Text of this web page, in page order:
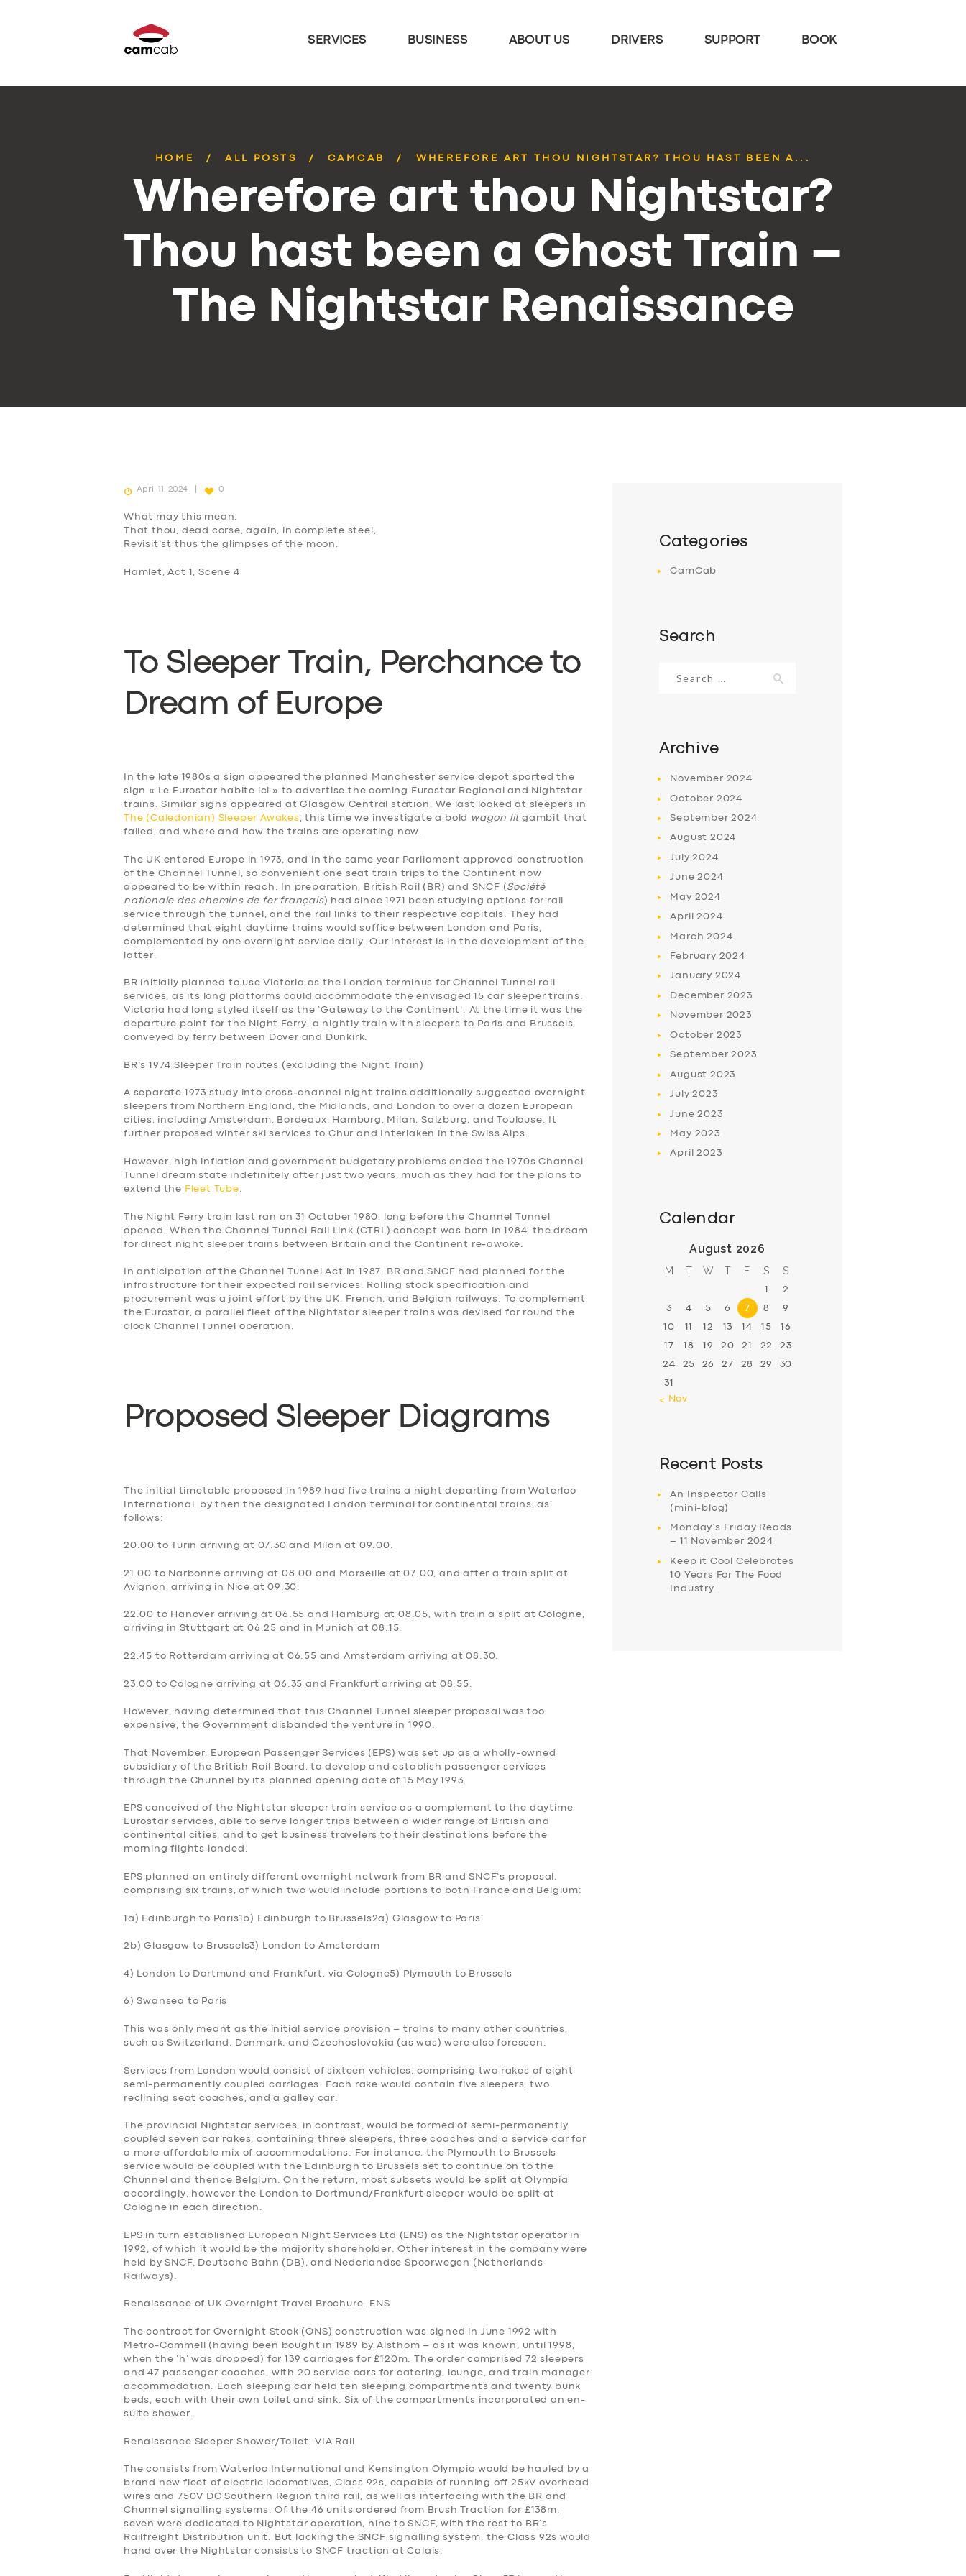
SERVICES BUSINESS ABOUT US DRIVERS SUPPORT BOOK
HOME ALL POSTS CAMCAB WHEREFORE ART THOU NIGHTSTAR? THOU HAST BEEN A...
Wherefore art thou Nightstar?
Thou hast been a Ghost Train –
The Nightstar Renaissance
April 11, 2024 0
What may this mean.
That thou, dead corse, again, in complete steel,
Revisit’st thus the glimpses of the moon.
Hamlet, Act 1, Scene 4
To Sleeper Train, Perchance to
Dream of Europe
In the late 1980s a sign appeared the planned Manchester service depot sported the
sign « Le Eurostar habite ici » to advertise the coming Eurostar Regional and Nightstar
trains. Similar signs appeared at Glasgow Central station. We last looked at sleepers in
The (Caledonian) Sleeper Awakes; this time we investigate a bold wagon litgambit that
failed, and where and how the trains are operating now.
The UK entered Europe in 1973, and in the same year Parliament approved construction
of the Channel Tunnel, so convenient one seat train trips to the Continent now
appeared to be within reach. In preparation, British Rail (BR) and SNCF (Société
nationale des chemins de fer français) had since 1971 been studying options for rail
service through the tunnel, and the rail links to their respective capitals. They had
determined that eight daytime trains would suffice between London and Paris,
complemented by one overnight service daily. Our interest is in the development of the
latter.
BR initially planned to use Victoria as the London terminus for Channel Tunnel rail
services, as its long platforms could accommodate the envisaged 15 car sleeper trains.
Victoria had long styled itself as the ‘Gateway to the Continent’. At the time it was the
departure point for the Night Ferry, a nightly train with sleepers to Paris and Brussels,
conveyed by ferry between Dover and Dunkirk.
BR’s 1974 Sleeper Train routes (excluding the Night Train)
A separate 1973 study into cross-channel night trains additionally suggested overnight
sleepers from Northern England, the Midlands, and London to over a dozen European
cities, including Amsterdam, Bordeaux, Hamburg, Milan, Salzburg, and Toulouse. It
further proposed winter ski services to Chur and Interlaken in the Swiss Alps.
However, high inflation and government budgetary problems ended the 1970s Channel
Tunnel dream state indefinitely after just two years, much as they had for the plans to
extend the Fleet Tube
The Night Ferry train last ran on 31 October 1980, long before the Channel Tunnel
opened. When the Channel Tunnel Rail Link (CTRL) concept was born in 1984, the dream
for direct night sleeper trains between Britain and the Continent re-awoke.
In anticipation of the Channel Tunnel Act in 1987, BR and SNCF had planned for the
infrastructure for their expected rail services. Rolling stock specification and
procurement was a joint effort by the UK, French, and Belgian railways. To complement
the Eurostar, a parallel fleet of the Nightstar sleeper trains was devised for round the
clock Channel Tunnel operation.
Proposed Sleeper Diagrams
The initial timetable proposed in 1989 had five trains a night departing from Waterloo
International, by then the designated London terminal for continental trains, as
follows:
20.00 to Turin arriving at 07.30 and Milan at 09.00.
21.00 to Narbonne arriving at 08.00 and Marseille at 07.00, and after a train split at
Avignon, arriving in Nice at 09.30.
22.00 to Hanover arriving at 06.55 and Hamburg at 08.05, with train a split at Cologne,
arriving in Stuttgart at 06.25 and in Munich at 08.15.
22.45 to Rotterdam arriving at 06.55 and Amsterdam arriving at 08.30.
23.00 to Cologne arriving at 06.35 and Frankfurt arriving at 08.55.
However, having determined that this Channel Tunnel sleeper proposal was too
expensive, the Government‎ disbanded the venture in 1990.
That November, European Passenger Services (EPS) was set up as a wholly-owned
subsidiary of the British Rail Board, to develop and establish passenger services
through the Chunnel by its planned opening date of 15 May 1993.
EPS conceived of the Nightstar sleeper train service as a complement to the daytime
Eurostar services, able to serve longer trips between a wider range of British and
continental cities, and to get business travelers to their destinations before the
morning flights landed.
EPS planned an entirely different overnight network from BR and SNCF’s proposal,
comprising six trains, of which two would include portions to both France and Belgium:
1a) Edinburgh to Paris1b) Edinburgh to Brussels2a) Glasgow to Paris
2b) Glasgow to Brussels3) London to Amsterdam
4) London to Dortmund and Frankfurt, via Cologne5) Plymouth to Brussels
6) Swansea to Paris
This was only meant as the initial service provision – trains to many other countries,
such as Switzerland, Denmark, and Czechoslovakia (as was) were also foreseen.
Services from London would consist of sixteen vehicles, comprising two rakes of eight
semi-permanently coupled carriages. Each rake would contain five sleepers, two
reclining seat coaches, and a galley car.
The provincial Nightstar services, in contrast, would be formed of semi-permanently
coupled seven car rakes, containing three sleepers, three coaches and a service car for
a more affordable mix of accommodations. For instance, the Plymouth to Brussels
service would be coupled with the Edinburgh to Brussels set to continue on to the
Chunnel and thence Belgium. On the return, most subsets would be split at Olympia
accordingly, however the London to Dortmund/Frankfurt sleeper would be split at
Cologne in each direction.
EPS in turn established European Night Services Ltd (ENS) as the Nightstar operator in
1992, of which it would be the majority shareholder. Other interest in the company were
held by SNCF, Deutsche Bahn (DB), and Nederlandse Spoorwegen (Netherlands
Railways).
Renaissance of UK Overnight Travel Brochure. ENS
The contract for Overnight Stock (ONS) construction was signed in June 1992 with
Metro-Cammell (having been bought in 1989 by Alsthom – as it was known, until 1998,
when the ‘h’ was dropped) for 139 carriages for £120m. The order comprised 72 sleepers
and 47 passenger coaches, with 20 service cars for catering, lounge, and train manager
accommodation. Each sleeping car held ten sleeping compartments and twenty bunk
beds, each with their own toilet and sink. Six of the compartments incorporated an en-
suite shower.
Renaissance Sleeper Shower/Toilet. VIA Rail
The consists from Waterloo International and Kensington Olympia would be hauled by a
brand new fleet of electric locomotives, Class 92s, capable of running off 25kV overhead
wires and 750V DC Southern Region third rail, as well as interfacing with the BR and
Chunnel signalling systems. Of the 46 units ordered from Brush Traction for £138m,
seven were dedicated to Nightstar operation, nine to SNCF, with the rest to BR’s
Railfreight Distribution unit. But lacking the SNCF signalling system, the Class 92s would
hand over the Nightstar consists to SNCF traction at Calais.
Categories
CamCab
Search
for:
Archive
November 2024
October 2024
September2024
August 2024
July2024
June2024
May 2024
April2024
March2024
February 2024
January 2024
December 2023
November 2023
October 2023
September2023
August 2023
July2023
June2023
May 2023
April2023
Calendar
August 2026
M T W T F S S
1 2
3 4 5 6 7 8 9
10 11 12 13 14 15 16
17 18 19 20 21 22 23
24 25 26 27 28 29 30
31
« Nov
Recent Posts
An Inspector Calls
(mini-blog)
Monday’s Friday Reads
– 11 November 2024
Keep it Cool Celebrates
10 Years For The Food
Industry